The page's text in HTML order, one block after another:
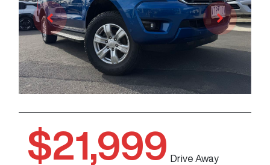
$21,999 Drive Away